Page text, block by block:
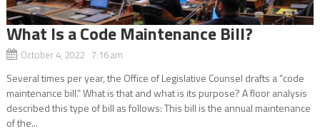
What Is a Code Maintenance Bill?
October 4, 2022 7:16 am
Several times per year, the Office of Legislative Counsel drafts a “code
maintenance bill.” What is that and what is its purpose? A floor analysis
described this type of bill as follows: This bill is the annual maintenance
of the...